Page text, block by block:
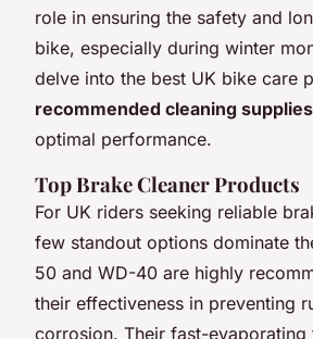
role in ensuring the safety and
bike, especially during winter
delve into the best UK bike care
recommended cleaning supplies
optimal performance.
Top Brake Cleaner Products
For UK riders seeking reliable
few standout options dominate
50 and WD-40 are highly
their effectiveness in preventing
corrosion. Their fast-evaporating